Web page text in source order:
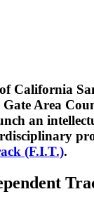
California
Area
an
(F.I.T.).